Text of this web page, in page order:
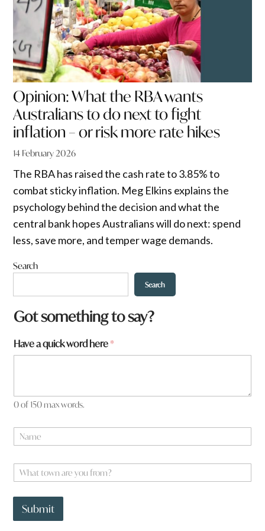
Opinion: What the RBA wants
Australians to do next to fight
inflation – or risk more rate hikes
14 February 2026
The RBA has raised the cash rate to 3.85% to
combat sticky inflation. Meg Elkins explains the
psychology behind the decision and what the
central bank hopes Australians will do next: spend
less, save more, and temper wage demands.
Search
Search
Got something to say?
a
r
e
Have a quick word here*
0 of 150 max words.
a
eW
h
o
Submit